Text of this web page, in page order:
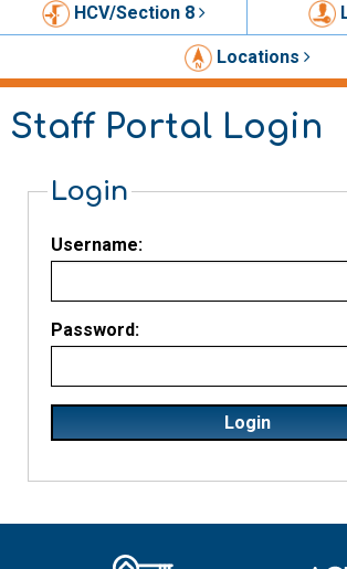
HCV/Section 8
Locations
Staff Portal Login
Login
Username:
Password: